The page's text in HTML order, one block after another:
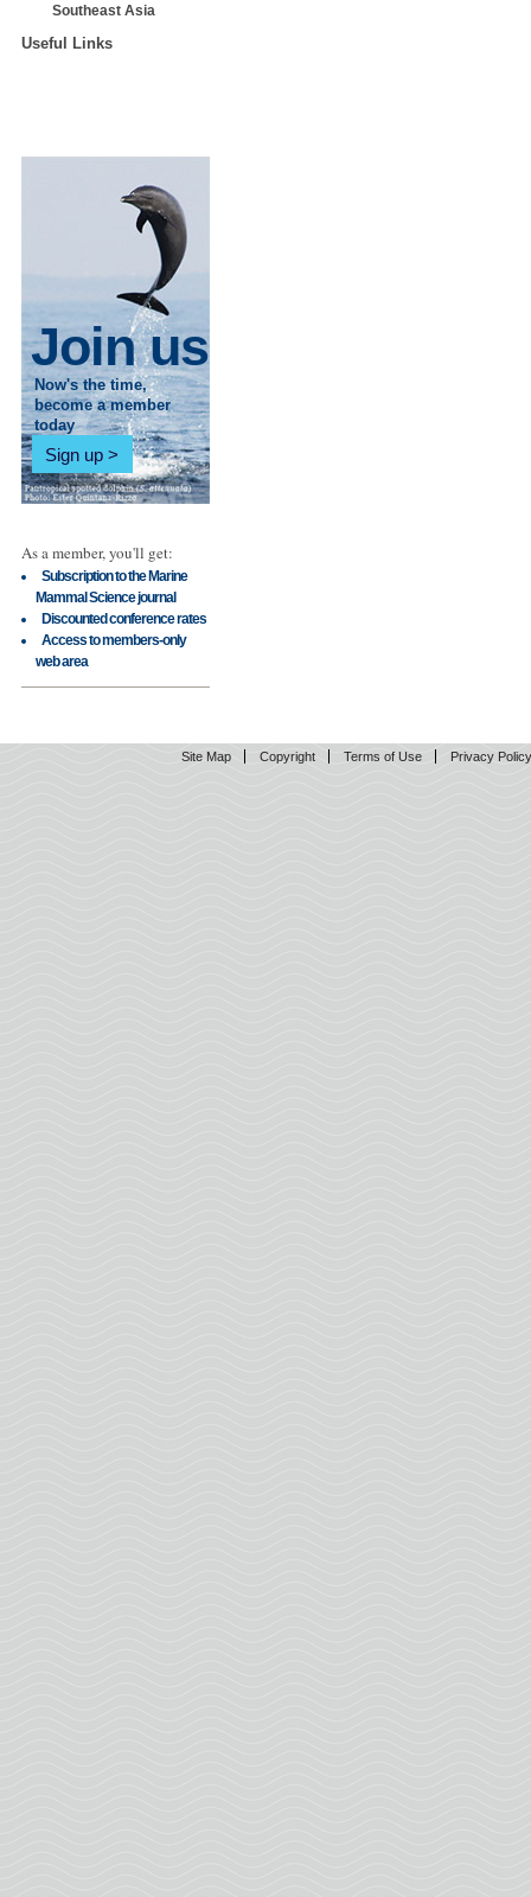
Southeast Asia
Useful Links
Join us
Now's the time,
become a member
today
Sign up
As a member, you'll get:
Subscription to the Marine
Mammal Science journal
Discounted conference rates
Access to members-only
web area
Site Map Copyright Terms of Use Privacy Policy